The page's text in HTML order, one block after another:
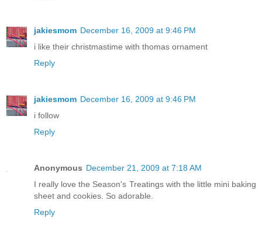
jakiesmom December 16, 2009 at 9:46 PM
i like their christmastime with thomas ornament
Reply
jakiesmom December 16, 2009 at 9:46 PM
i follow
Reply
Anonymous December 21, 2009 at 7:18 AM
I really love the Season's Treatings with the little mini baking
sheet and cookies. So adorable.
Reply